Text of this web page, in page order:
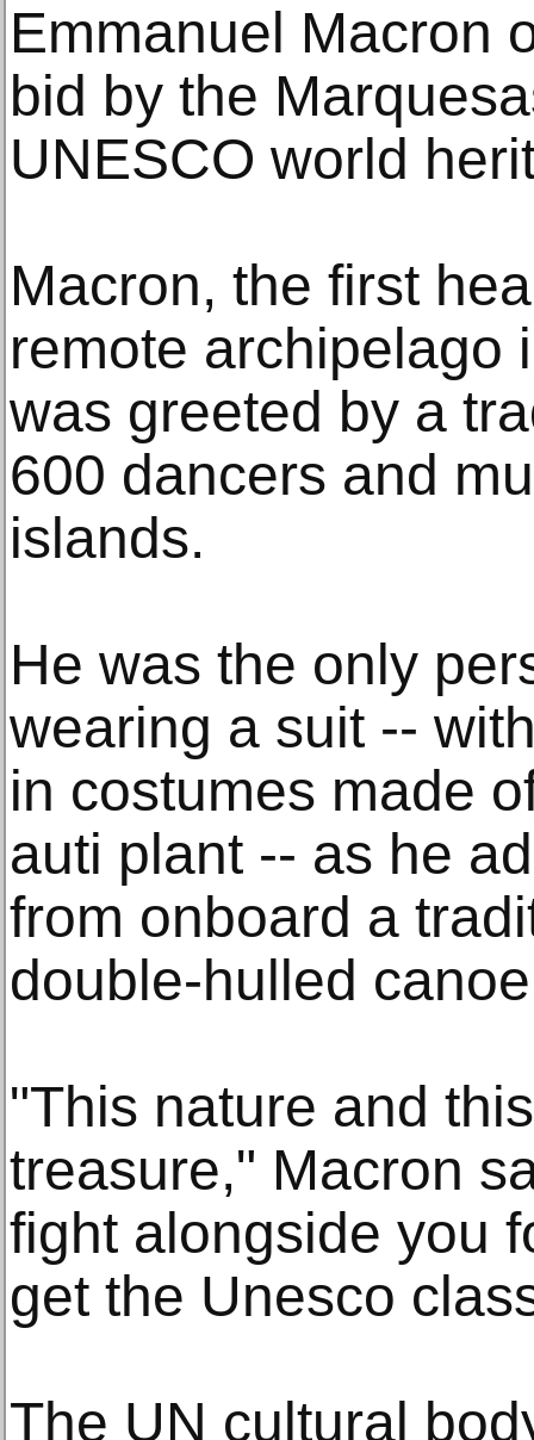
Emmanuel Macron
bid by the
UNESCO world
Macron, the first
remote archipelago
was greeted by a
600 dancers and
islands.
He was the only
wearing a suit --
in costumes made
auti plant -- as he
from onboard a
double-hulled
"This nature and
treasure," Macron
fight alongside you
get the Unesco
The UN cultural